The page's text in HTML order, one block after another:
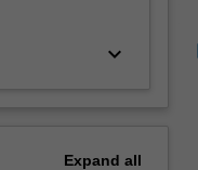
keyboard_arrow_down
Expand all